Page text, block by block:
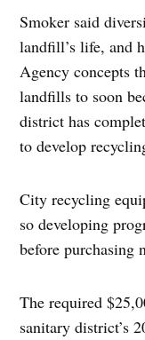
Smoker said
landfill’s life, and
Agency concepts
landfills to soon
district has
to develop
City recycling
so developing
before purchasing
The required
sanitary district’s